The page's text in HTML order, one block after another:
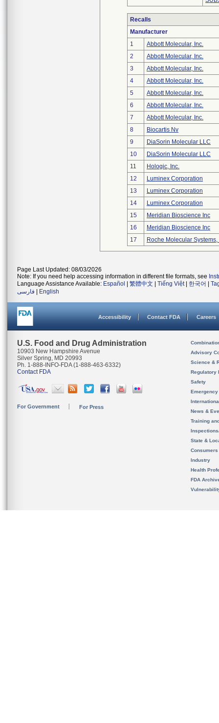
Recalls
Manufacturer
1
Abbott Molecular, Inc.
2
Abbott Molecular, Inc.
3
Abbott Molecular, Inc.
4
Abbott Molecular, Inc.
5
Abbott Molecular, Inc.
6
Abbott Molecular, Inc.
7
Abbott Molecular, Inc.
8
Biocartis Nv
9
DiaSorin Molecular LLC
10
DiaSorin Molecular LLC
11
Hologic, Inc.
12
Luminex Corporation
13
Luminex Corporation
14
Luminex Corporation
15
Meridian Bioscience Inc
16
Meridian Bioscience Inc
17
Roche Molecular Systems,
Page Last Updated: 08/03/2026
Note: If you need help accessing information in different file formats, see
Language Assistance Available: Español 繁體中文 Tiếng Việt| 한국어
فارسی
English
Accessibility Contact FDA Careers
U.S. Food and Drug Administration
10903 New Hampshire Avenue
Silver Spring, MD 20993
Ph. 1-888-INFO-FDA (1-888-463-6332)
Contact FDA
For Government For Press
Advisory
Science &
Regulatory
Safety
News &
Training
State &
Consumers
Industry
Health
FDA